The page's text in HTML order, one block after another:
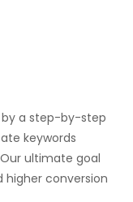
by a step-by-step
keywords
ultimate goal
higher conversion